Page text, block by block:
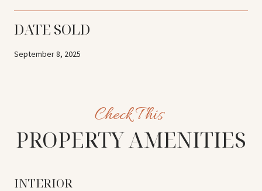
DATE SOLD
September 8, 2025
PROPERTY AMENITIES
INTERIOR